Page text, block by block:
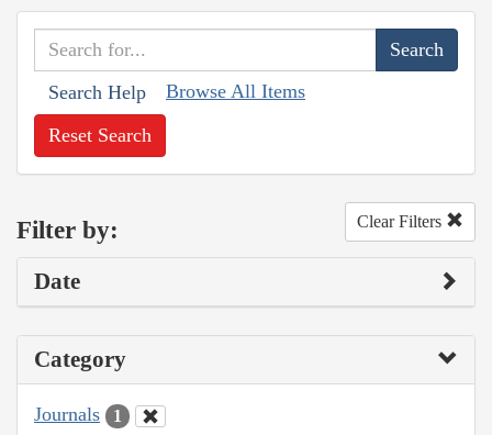
Search Help Browse All Items
Reset Search
Filter by: Clear Filters
Date
Category
Journals 1